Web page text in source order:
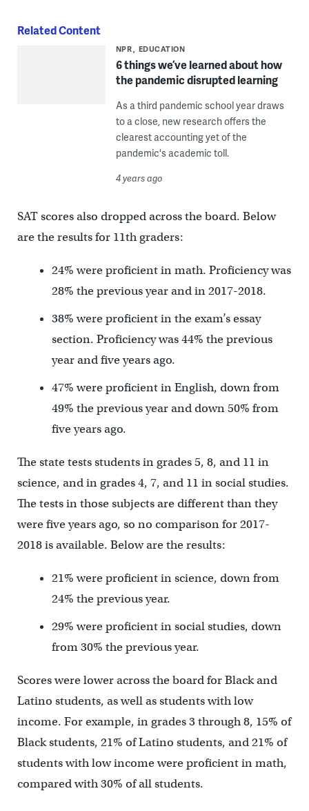
Related Content
NPR EDUCATION
6 things we’ve learned about how
the pandemic disrupted learning
As a third pandemic school year draws
to a close, new research offers the
clearest accounting yet of the
pandemic's academic toll.
4 years ago
SAT scores also dropped across the board. Below
are the results for 11th graders:
24% were proficient in math. Proficiency was
28% the previous year and in 2017-2018.
38% were proficient in the exam’s essay
section. Proficiency was 44% the previous
year and five years ago.
47% were proficient in English, down from
49% the previous year and down 50% from
five years ago.
The state tests students in grades 5, 8, and 11 in
science, and in grades 4, 7, and 11 in social studies.
The tests in those subjects are different than they
were five years ago, so no comparison for 2017-
2018 is available. Below are the results:
21% were proficient in science, down from
24% the previous year.
29% were proficient in social studies, down
from 30% the previous year.
Scores were lower across the board for Black and
Latino students, as well as students with low
income. For example, in grades 3 through 8, 15% of
Black students, 21% of Latino students, and 21% of
students with low income were proficient in math,
compared with 30% of all students.